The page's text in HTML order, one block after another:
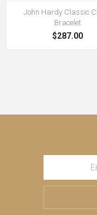
John Hardy Classic
Bracelet
$287.00